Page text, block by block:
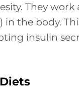
They
in the body.
insulin